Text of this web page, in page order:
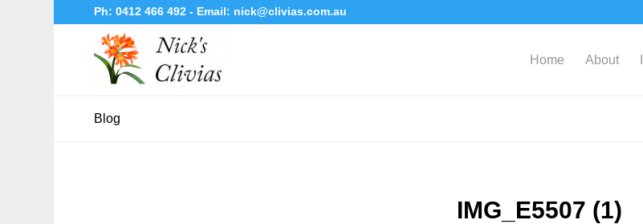
Ph:0412 466 492- Email: nick@clivias.com.au
Home About
Blog
IMG_E5507 (1)